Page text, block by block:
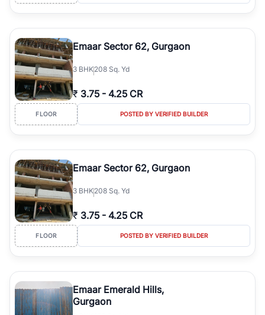
Emaar Sector 62, Gurgaon
3 BHK208 Sq. Yd
₹ 3.75 - 4.25 CR
FLOOR POSTED BY VERIFIED BUILDER
Emaar Sector 62, Gurgaon
3 BHK208 Sq. Yd
₹ 3.75 - 4.25 CR
FLOOR POSTED BY VERIFIED BUILDER
Emaar Emerald Hills,
Gurgaon